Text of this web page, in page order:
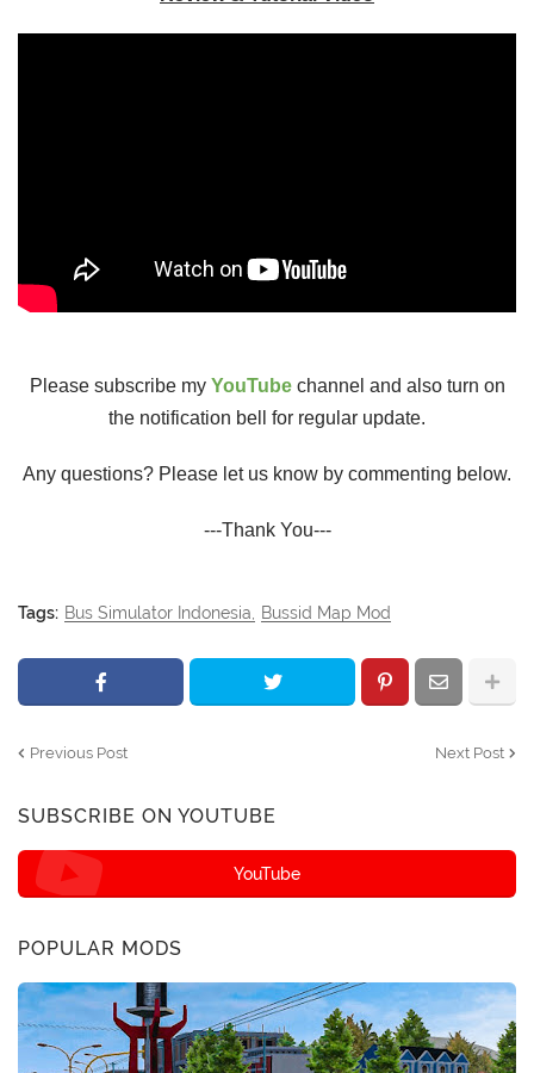
Please subscribe my YouTubechannel and also turn on
the notification bell for regular update.
Any questions? Please let us know by commenting below.
---Thank You---
Tags: Bus Simulator Indonesia Bussid Map Mod
Previous Post Next Post
SUBSCRIBE ON YOUTUBE
YouTube
POPULAR MODS